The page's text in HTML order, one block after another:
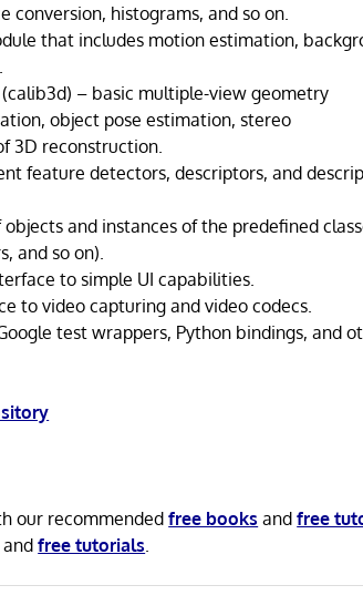
conversion, histograms, and so on.
that includes motion estimation,
– basic multiple-view geometry
object pose estimation, stereo
3D reconstruction.
feature detectors, descriptors, and
and instances of the predefined
and so on).
to simple UI capabilities.
to video capturing and video codecs.
test wrappers, Python bindings, and
our recommendedfree books andfree
andfree tutorials.